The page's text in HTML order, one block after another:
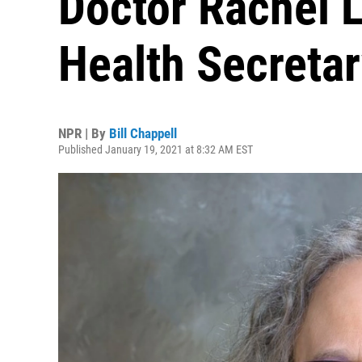
Health
NPR | By Bill Chappell
Published January 19, 2021 at 8:32 AM EST